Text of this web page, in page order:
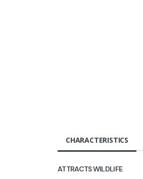
CHARACTERISTICS
ATTRACTS WILDLIFE